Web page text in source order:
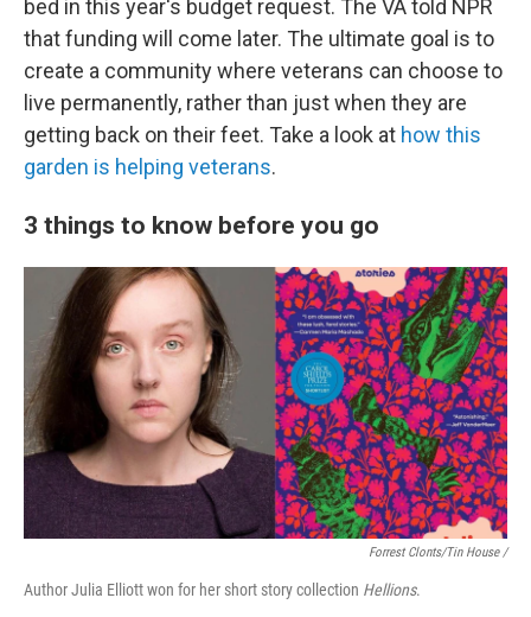
bed in this year's budget request. The VA told NPR
that funding will come later. The ultimate goal is to
create a community where veterans can choose to
live permanently, rather than just when they are
getting back on their feet. Take a look at how this
garden is helping veterans.
3 things to know before you go
Forrest Clonts/Tin House /
Author Julia Elliott won for her short story collection Hellions.